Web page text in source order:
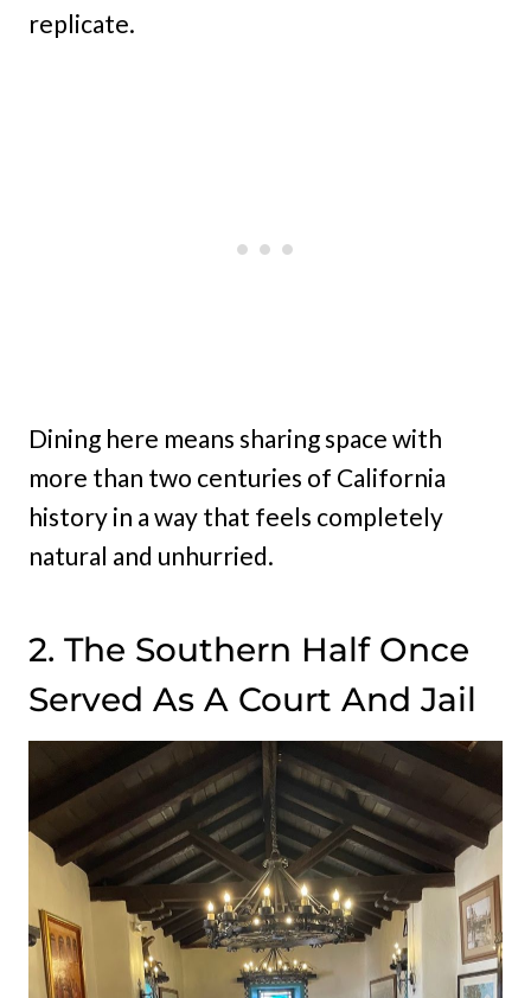
replicate.
Dining here means sharing space with
more than two centuries of California
history in a way that feels completely
natural and unhurried.
2. The Southern Half Once
Served As A Court And Jail